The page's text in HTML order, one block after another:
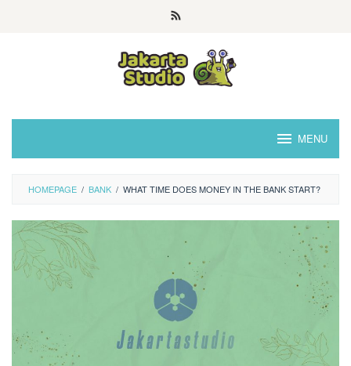
MENU
HOMEPAGE / BANK / WHAT TIME DOES MONEY IN THE BANK START?